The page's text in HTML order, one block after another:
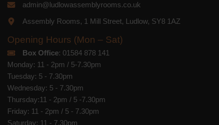
admin@ludlowassemblyrooms.co.uk
Assembly Rooms, 1 Mill Street, Ludlow, SY8 1AZ
Opening Hours (Mon – Sat)
Box Office: 01584 878 141
Monday: 11 - 2pm / 5-7.30pm
Tuesday: 5 - 7.30pm
Wednesday: 5 - 7.30pm
Thursday:11 - 2pm / 5 -7.30pm
Friday: 11 - 2pm / 5 - 7.30pm
Saturday: 11 - 7.30pm